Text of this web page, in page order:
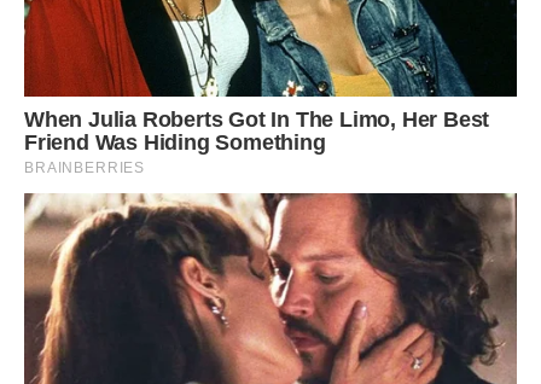
‘There are lots of laws around keeping pigs
though because they class as livestock so even
though Louie is a pet, he is treated by law like a
farm animal would be.
‘An inspector had to come out and approve a
‘pig walk route’ and ensure he is not walking
near restaurants or fast food outlets.